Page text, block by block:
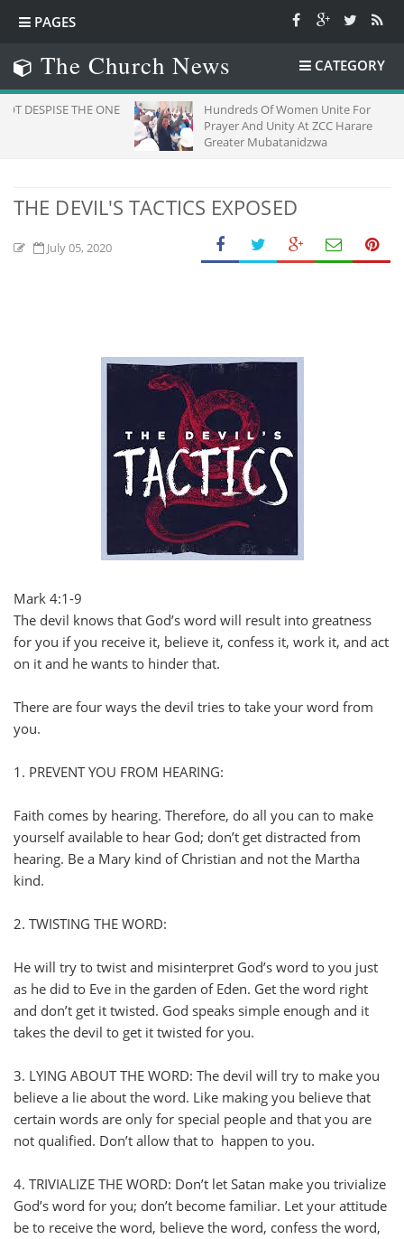
PAGES
The Church News CATEGORY
ONE
Hundreds Of Women Unite For
Prayer And Unity At ZCC Harare
Greater Mubatanidzwa
THE DEVIL'S TACTICS EXPOSED
July 05, 2020
Mark 4:1-9
The devil knows that God’s word will result into greatness
for you if you receive it, believe it, confess it, work it, and act
on it and he wants to hinder that.
There are four ways the devil tries to take your word from
you.
1. PREVENT YOU FROM HEARING:
Faith comes by hearing. Therefore, do all you can to make
yourself available to hear God; don’t get distracted from
hearing. Be a Mary kind of Christian and not the Martha
kind.
2. TWISTING THE WORD:
He will try to twist and misinterpret God’s word to you just
as he did to Eve in the garden of Eden. Get the word right
and don’t get it twisted. God speaks simple enough and it
takes the devil to get it twisted for you.
3. LYING ABOUT THE WORD: The devil will try to make you
believe a lie about the word. Like making you believe that
certain words are only for special people and that you are
not qualified. Don’t allow that to happen to you.
4. TRIVIALIZE THE WORD: Don’t let Satan make you trivialize
God’s word for you; don’t become familiar. Let your attitude
be to receive the word, believe the word, confess the word,